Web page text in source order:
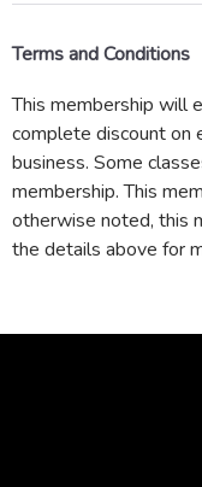
Terms and Conditions
This membership will
complete discount on
business. Some
membership. This
otherwise noted, this
the details above for